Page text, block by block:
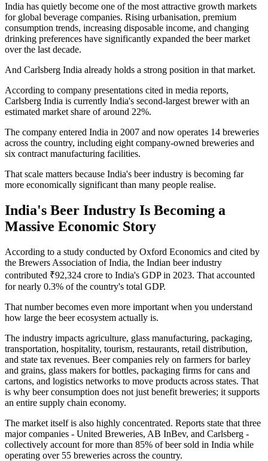
India has quietly become one of the most attractive growth markets
for global beverage companies. Rising urbanisation, premium
consumption trends, increasing disposable income, and changing
drinking preferences have significantly expanded the beer market
over the last decade.
And Carlsberg India already holds a strong position in that market.
According to company presentations cited in media reports,
Carlsberg India is currently India's second-largest brewer with an
estimated market share of around 22%.
The company entered India in 2007 and now operates 14 breweries
across the country, including eight company-owned breweries and
six contract manufacturing facilities.
That scale matters because India's beer industry is becoming far
more economically significant than many people realise.
India's Beer Industry Is Becoming a
Massive Economic Story
According to a study conducted by Oxford Economics and cited by
the Brewers Association of India, the Indian beer industry
contributed ₹92,324 crore to India's GDP in 2023. That accounted
for nearly 0.3% of the country's total GDP.
That number becomes even more important when you understand
how large the beer ecosystem actually is.
The industry impacts agriculture, glass manufacturing, packaging,
transportation, hospitality, tourism, restaurants, retail distribution,
and state tax revenues. Beer companies rely on farmers for barley
and grains, glass makers for bottles, packaging firms for cans and
cartons, and logistics networks to move products across states. That
is why beer consumption does not just benefit breweries; it supports
an entire supply chain economy.
The market itself is also highly concentrated. Reports state that three
major companies - United Breweries, AB InBev, and Carlsberg -
collectively account for more than 85% of beer sold in India while
operating over 55 breweries across the country.